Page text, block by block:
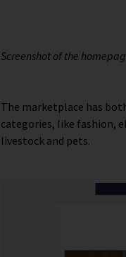
Screenshot of the
The marketplace has
categories, like fashion,
livestock and pets.